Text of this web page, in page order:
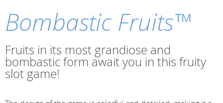
Bombastic Fruits™
Fruits in its most grandiose and
bombastic form await you in this fruity
slot game!